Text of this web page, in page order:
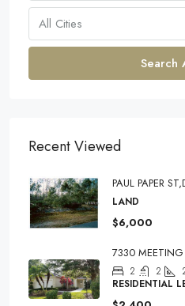
All Cities
Search
Recent Viewed
PAUL PAPER
LAND
$6,000
7330 MEETING
2 2
RESIDENTIAL